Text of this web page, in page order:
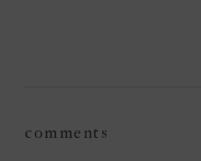
comments